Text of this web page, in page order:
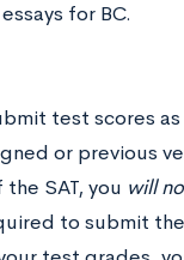
for BC.
test scores
or previous
SAT, you will
to submit